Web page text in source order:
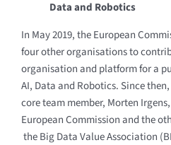
Data and Robotics
In May 2019, the European
four other organisations to
organisation and platform for a
AI, Data and Robotics. Since
core team member, Morten
European Commission and the
the Big Data Value Association